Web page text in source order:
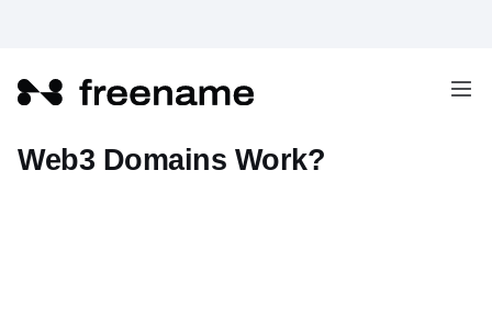
Web3 Domains Work?